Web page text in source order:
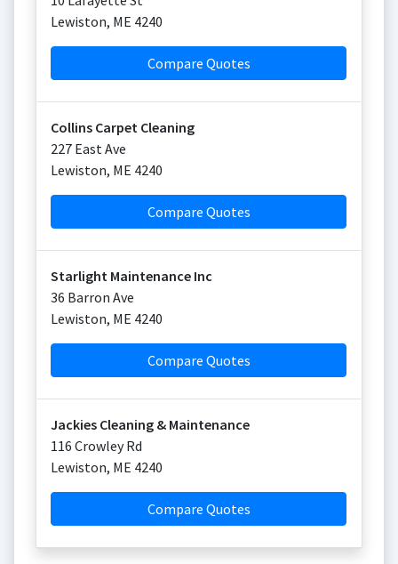
Lewiston, ME 4240
Compare Quotes
Collins Carpet Cleaning
227 East Ave
Lewiston, ME 4240
Compare Quotes
Starlight Maintenance Inc
36 Barron Ave
Lewiston, ME 4240
Compare Quotes
Jackies Cleaning & Maintenance
116 Crowley Rd
Lewiston, ME 4240
Compare Quotes